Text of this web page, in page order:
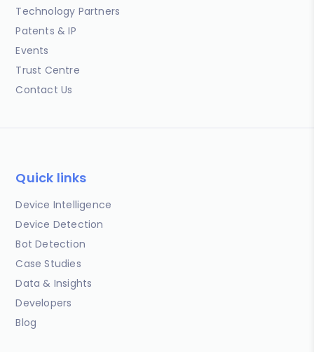
Technology Partners
Patents & IP
Events
Trust Centre
Contact Us
Quick links
Device Intelligence
Device Detection
Bot Detection
Case Studies
Data & Insights
Developers
Blog